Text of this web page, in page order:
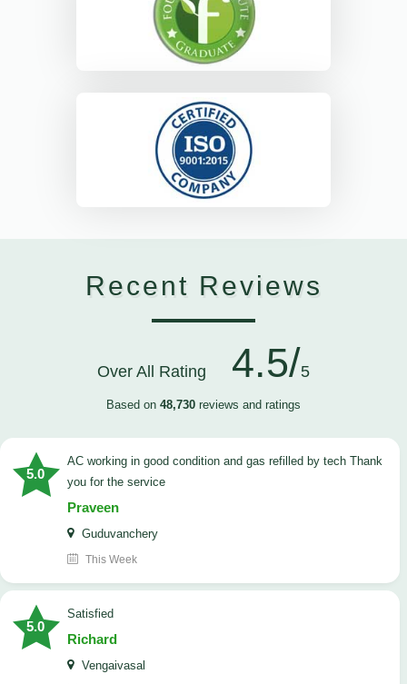
Recent Reviews
Over All Rating 4.5/5
Based on 48,730 reviews and ratings
5.0
AC working in good condition and gas refilled by tech Thank
you for the service
Praveen
Guduvanchery
This Week
5.0
satisfied
Richard
Vengaivasal